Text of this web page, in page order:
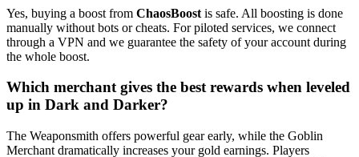
Yes, buying a boost from ChaosBoost is safe. All boosting is done
manually without bots or cheats. For piloted services, we connect
through a VPN and we guarantee the safety of your account during
the whole boost.
Which merchant gives the best rewards when leveled
up in Dark and Darker?
The Weaponsmith offers powerful gear early, while the Goblin
Merchant dramatically increases your gold earnings. Players